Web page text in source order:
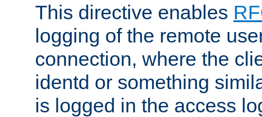
This directive enables
logging of the remote
connection, where the
identd or something
is logged in the access